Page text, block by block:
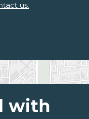
us.
with